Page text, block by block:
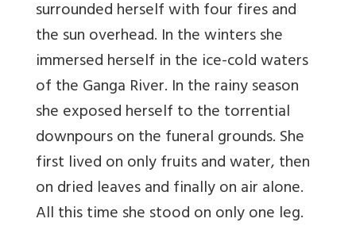
surrounded herself with four fires and
the sun overhead. In the winters she
immersed herself in the ice-cold waters
of the Ganga River. In the rainy season
she exposed herself to the torrential
downpours on the funeral grounds. She
first lived on only fruits and water, then
on dried leaves and finally on air alone.
All this time she stood on only one leg.